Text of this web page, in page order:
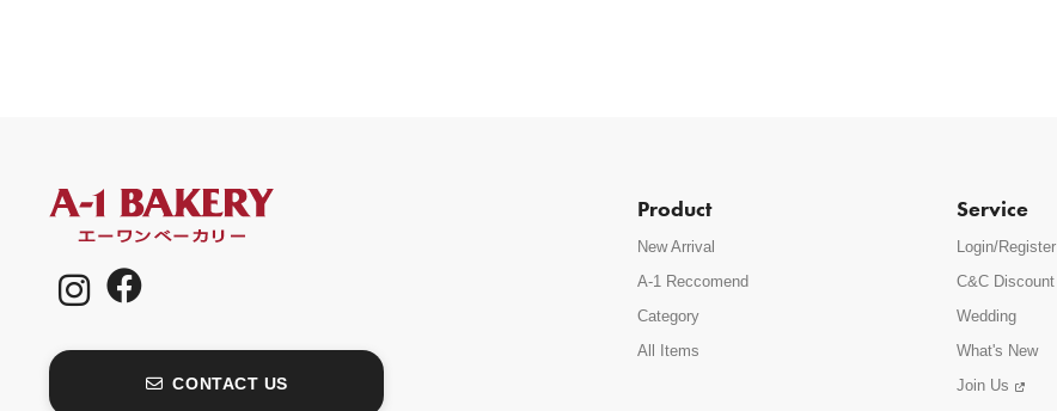
CONTACT US
Product
New Arrival
A-1 Reccomend
Category
All Items
Service
Login/Register
C&C Discount
Wedding
What's New
Join Us